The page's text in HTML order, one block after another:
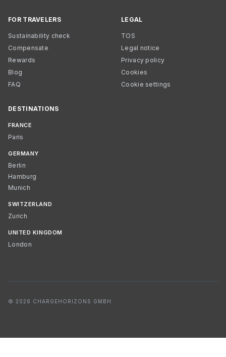
FOR TRAVELERS
Sustainability check
Compensate
Rewards
Blog
FAQ
LEGAL
TOS
Legal notice
Privacy policy
Cookies
Cookie settings
DESTINATIONS
FRANCE
Paris
GERMANY
Berlin
Hamburg
Munich
SWITZERLAND
Zurich
UNITED KINGDOM
London
© 2026 CHARGEHORIZONS GMBH